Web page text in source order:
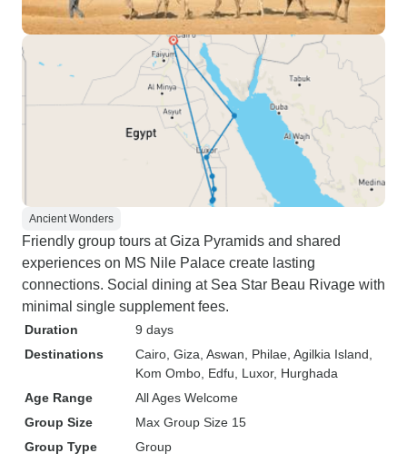
Ancient Wonders
Friendly group tours at Giza Pyramids and shared
experiences on MS Nile Palace create lasting
connections. Social dining at Sea Star Beau Rivage with
minimal single supplement fees.
Duration
9 days
Destinations
Cairo , Giza , Aswan , Philae , Agilkia Island
Kom Ombo , Edfu , Luxor, Hurghada
Age Range
All Ages Welcome
Group Size
Max Group Size 15
Group Type
Group